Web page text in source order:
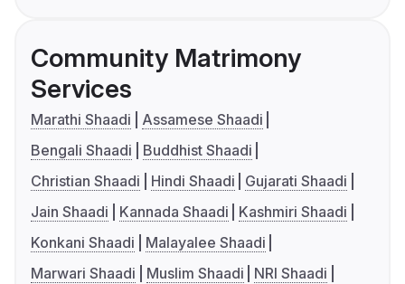
Community Matrimony
Services
Marathi Shaadi
Assamese Shaadi
Bengali Shaadi
Buddhist Shaadi
Christian Shaadi
Hindi Shaadi
Gujarati Shaadi
Jain Shaadi
Kannada Shaadi
Kashmiri Shaadi
Konkani Shaadi
Malayalee Shaadi
Marwari Shaadi
Muslim Shaadi
NRI Shaadi